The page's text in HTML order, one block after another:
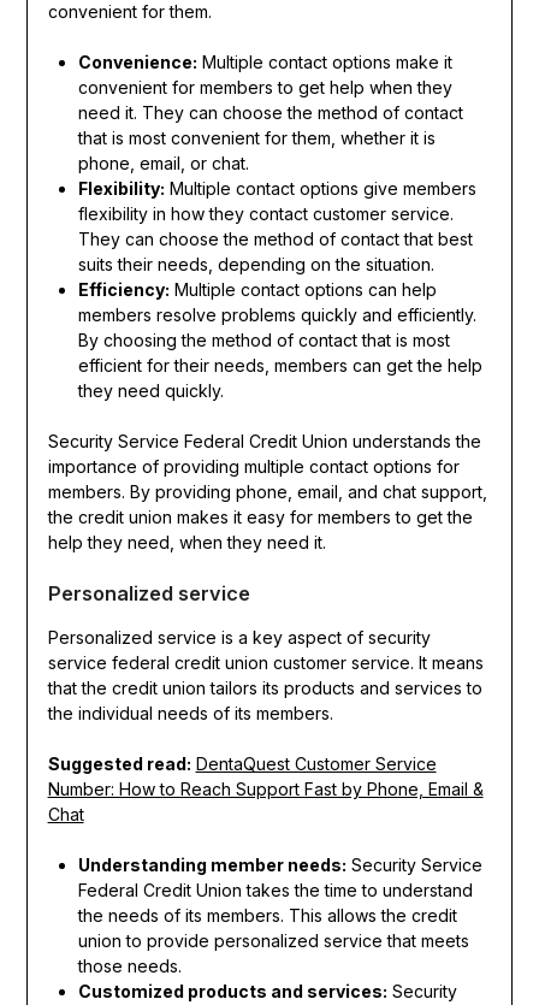
convenient for them.
Convenience: Multiple contact options make it
convenient for members to get help when they
need it. They can choose the method of contact
that is most convenient for them, whether it is
phone, email, or chat.
Flexibility: Multiple contact options give members
flexibility in how they contact customer service.
They can choose the method of contact that best
suits their needs, depending on the situation.
Efficiency: Multiple contact options can help
members resolve problems quickly and efficiently.
By choosing the method of contact that is most
efficient for their needs, members can get the help
they need quickly.
Security Service Federal Credit Union understands the
importance of providing multiple contact options for
members. By providing phone, email, and chat support,
the credit union makes it easy for members to get the
help they need, when they need it.
Personalized service
Personalized service is a key aspect of security
service federal credit union customer service. It means
that the credit union tailors its products and services to
the individual needs of its members.
Suggested read: DentaQuest Customer Service
Number: How to Reach Support Fast by Phone, Email &
Chat
Understanding member needs: Security Service
Federal Credit Union takes the time to understand
the needs of its members. This allows the credit
union to provide personalized service that meets
those needs.
Customized products and services: Security